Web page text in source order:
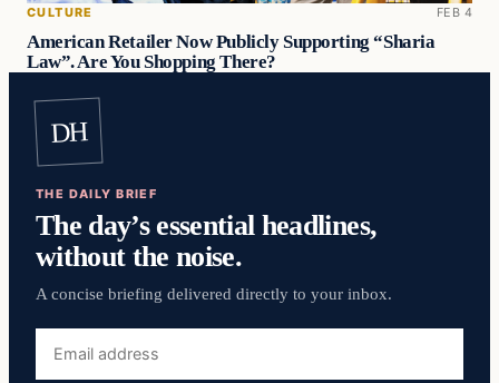
CULTURE FEB 4
American Retailer Now Publicly Supporting “Sharia
Law”. Are You Shopping There?
DH
THE DAILY BRIEF
The day’s essential headlines,
without the noise.
A concise briefing delivered directly to your inbox.
address